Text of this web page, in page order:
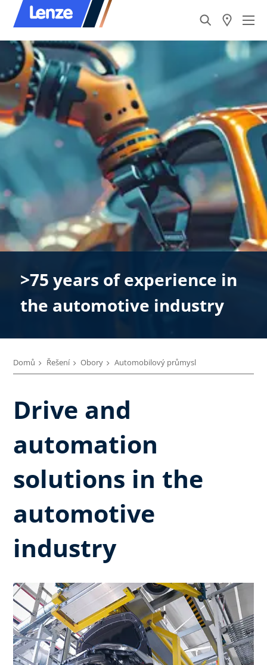
>75 years of experience in
the automotive industry
Domů Řešení Obory Automobilový průmysl
Drive and
automation
solutions in the
automotive
industry